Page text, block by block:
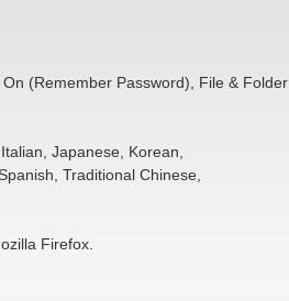
(Remember Password), File & Folder
Japanese, Korean,
Traditional Chinese,
Firefox.